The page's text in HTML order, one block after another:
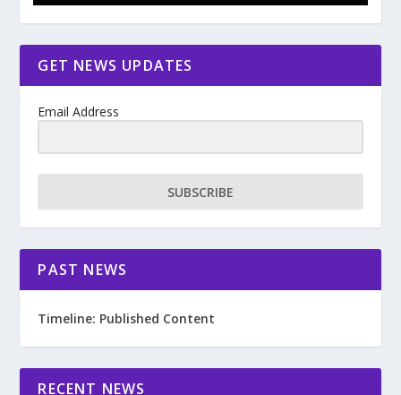
GET NEWS UPDATES
Email Address
SUBSCRIBE
PAST NEWS
Timeline: Published Content
RECENT NEWS